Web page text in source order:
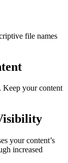
file names
Keep your content
your content’s
increased